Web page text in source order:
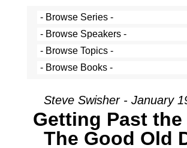
Steve Swisher - January
Getting Past the
The Good Old